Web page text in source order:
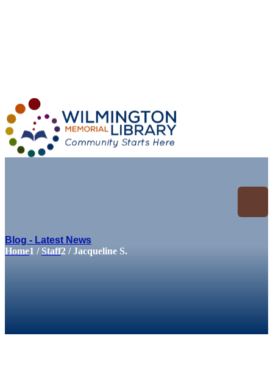
Blog - Latest News
Home1 / Staff2 / Jacqueline S.